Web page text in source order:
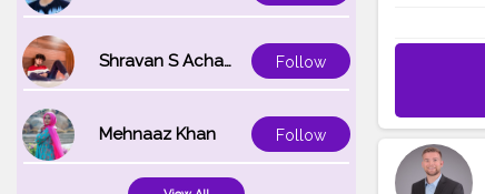
Shravan S Acharya Follow
Mehnaaz Khan Follow
Phone